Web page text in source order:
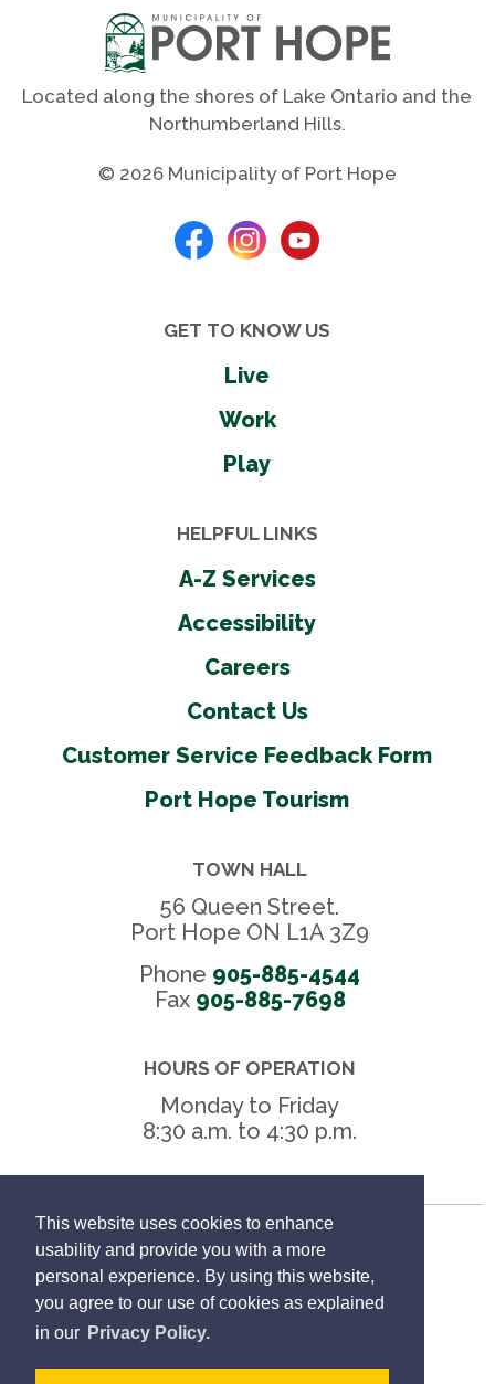
This website uses cookies to enhance
usability and provide you with a more
personal experience. By using this website,
you agree to our use of cookies as explained
in our Privacy Policy.
Located along the shores of Lake Ontario and the
Northumberland Hills.
© 2026 Municipality of Port Hope
GET TO KNOW US
Live
Work
Play
HELPFUL LINKS
A-Z Services
Accessibility
Careers
Contact Us
Customer Service Feedback Form
Port Hope Tourism
TOWN HALL
56 Queen Street.
Port Hope ON L1A 3Z9
Phone 905-885-4544
Fax 905-885-7698
HOURS OF OPERATION
Monday to Friday
8:30 a.m. to 4:30 p.m.
Freedom of Information
Privacy Policy